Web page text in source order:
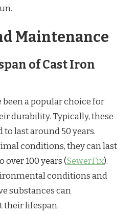
Maintenance
of Cast Iron
been a popular choice for
durability. Typically, these
to last around 50 years.
conditions, they can last
over 100 years (SewerFix).
conditions and
substances can
lifespan.